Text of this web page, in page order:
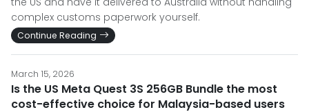
complex customs paperwork yourself.
Continue Reading
March 15, 2026
Is the US Meta Quest 3S 256GB Bundle the most
cost-effective choice for Malaysia-based users